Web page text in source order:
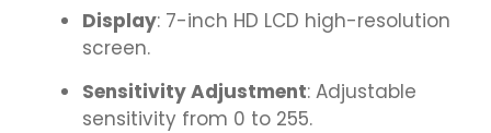
Display: 7-inch HD LCD high-resolution
screen.
Sensitivity Adjustment: Adjustable
sensitivity from 0 to 255.